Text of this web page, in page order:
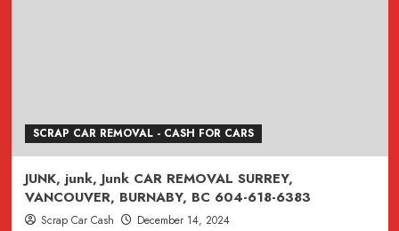
SCRAP CAR REMOVAL - CASH FOR CARS
JUNK, junk, Junk CAR REMOVAL SURREY,
VANCOUVER, BURNABY, BC 604-618-6383
Scrap Car Cash December 14, 2024